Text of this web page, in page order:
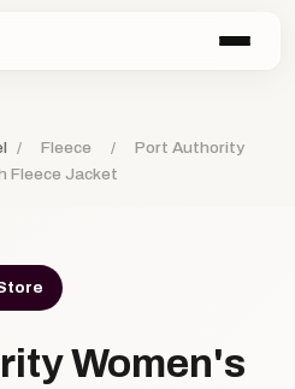
/ Fleece /
Port Authority
Fleece Jacket
Women's